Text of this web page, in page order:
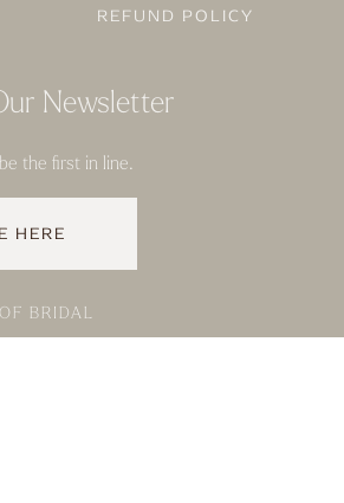
REFUND POLICY
Newsletter
the first in line.
HERE
BRIDAL